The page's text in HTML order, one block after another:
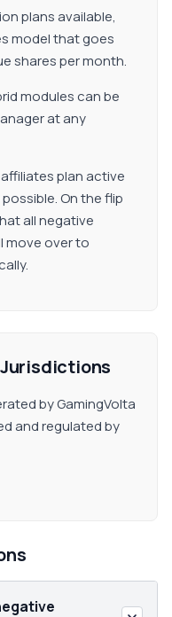
plans available,
model that goes
shares per month.
modules can be
at any
plan active
On the flip
all negative
move over to
by GamingVolta
and regulated by